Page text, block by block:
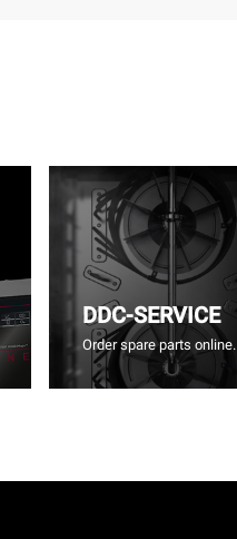
DDC-SERVICE
Order spare parts online.